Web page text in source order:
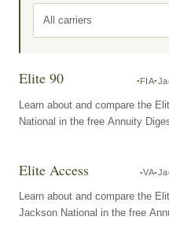
All carriers
Elite 90 FIA
Learn about and compare the
National in the free Annuity
Elite Access VA
Learn about and compare the
Jackson National in the free